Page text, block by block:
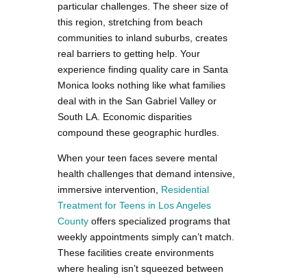
particular challenges. The sheer size of
this region, stretching from beach
communities to inland suburbs, creates
real barriers to getting help. Your
experience finding quality care in Santa
Monica looks nothing like what families
deal with in the San Gabriel Valley or
South LA. Economic disparities
compound these geographic hurdles.
When your teen faces severe mental
health challenges that demand intensive,
immersive intervention, Residential
Treatment for Teens in Los Angeles
County offers specialized programs that
weekly appointments simply can’t match.
These facilities create environments
where healing isn’t squeezed between